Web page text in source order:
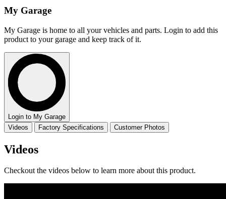
My Garage
My Garage is home to all your vehicles and parts. Login to add this
product to your garage and keep track of it.
Login to My Garage
Videos
Factory Specifications Customer Photos
Videos
Checkout the videos below to learn more about this product.